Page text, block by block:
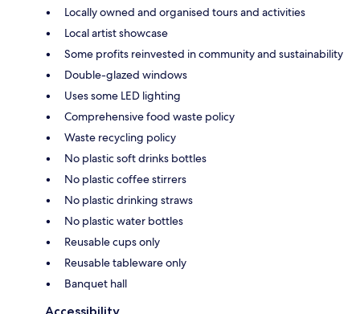
Locally owned and organised tours and activities
Local artist showcase
Some profits reinvested in community and sustainability
Double-glazed windows
Uses some LED lighting
Comprehensive food waste policy
Waste recycling policy
No plastic soft drinks bottles
No plastic coffee stirrers
No plastic drinking straws
No plastic water bottles
Reusable cups only
Reusable tableware only
Banquet hall